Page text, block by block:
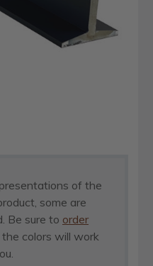
of the
some are
Be sure to order
colors will work